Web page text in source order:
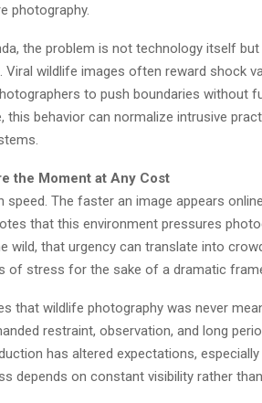
photography.
the problem is not technology itself
wildlife images often reward shock
to push boundaries without
this behavior can normalize intrusive
the Moment at Any Cost
The faster an image appears
that this environment pressures
wild, that urgency can translate into
of stress for the sake of a dramatic
that wildlife photography was never
restraint, observation, and long
has altered expectations,
depends on constant visibility rather